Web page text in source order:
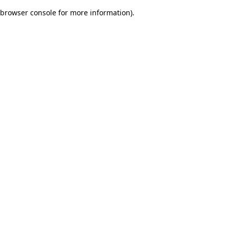
browser console for more information).